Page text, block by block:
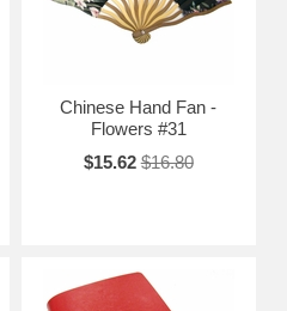
Chinese Hand Fan -
Flowers #31
$15.62 $16.80